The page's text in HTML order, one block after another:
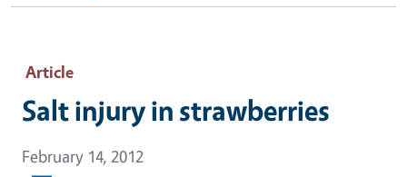
Article
Salt injury in strawberries
February 14, 2012